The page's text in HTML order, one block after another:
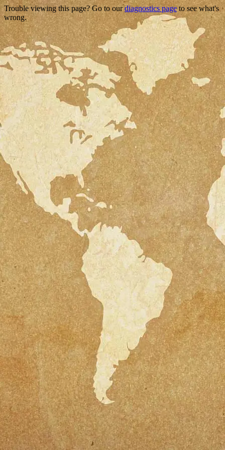
Trouble viewing this page? Go to ourdiagnostics pageto see what's
wrong.